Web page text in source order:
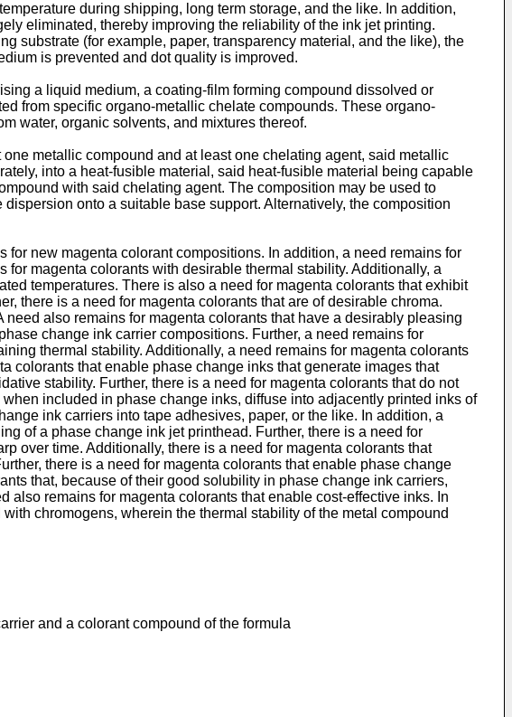
during shipping, long term storage, and the like. In addition,
eliminated, thereby improving the reliability of the ink jet printing.
substrate (for example, paper, transparency material, and the like), the
is prevented and dot quality is improved.
a liquid medium, a coating-film forming compound dissolved or
from specific organo-metallic chelate compounds. These organo-
water, organic solvents, and mixtures thereof.
metallic compound and at least one chelating agent, said metallic
into a heat-fusible material, said heat-fusible material being capable
with said chelating agent. The composition may be used to
onto a suitable base support. Alternatively, the composition
new magenta colorant compositions. In addition, a need remains for
magenta colorants with desirable thermal stability. Additionally, a
temperatures. There is also a need for magenta colorants that exhibit
there is a need for magenta colorants that are of desirable chroma.
also remains for magenta colorants that have a desirably pleasing
change ink carrier compositions. Further, a need remains for
thermal stability. Additionally, a need remains for magenta colorants
colorants that enable phase change inks that generate images that
stability. Further, there is a need for magenta colorants that do not
included in phase change inks, diffuse into adjacently printed inks of
ink carriers into tape adhesives, paper, or the like. In addition, a
of a phase change ink jet printhead. Further, there is a need for
over time. Additionally, there is a need for magenta colorants that
there is a need for magenta colorants that enable phase change
that, because of their good solubility in phase change ink carriers,
remains for magenta colorants that enable cost-effective inks. In
chromogens, wherein the thermal stability of the metal compound
and a colorant compound of the formula